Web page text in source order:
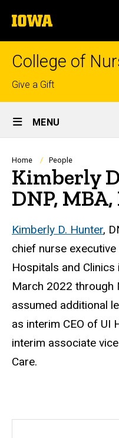
to
content
The
University
of
College of
Top
links
Give a Gift
Site
Main
Navigation
MENU
Breadcrumb
Home People
Kimberly
DNP,
Biography
Kimberly D. Hunter,
chief nurse
Hospitals and Clinics
March 2022 through
assumed additional
as interim CEO of UI
interim associate
Care.